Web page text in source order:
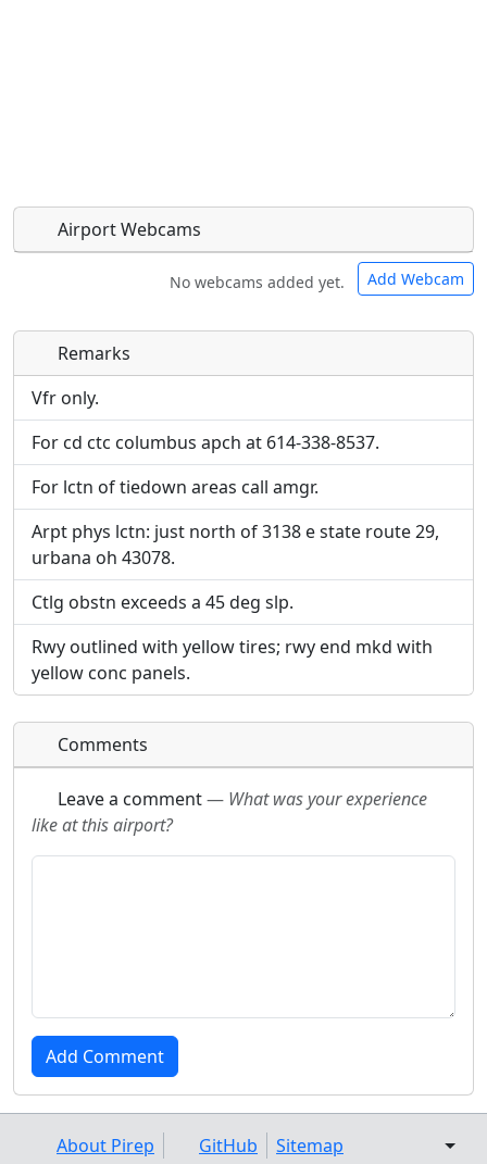
Airport Webcams
No webcams added yet. Add Webcam
Direct links to live image URLs will be displayed
inline on this page. URLs to separate webpages
will be linked to.
Direct links to live image URLs will be displayed
inline on this page. URLs to separate webpages
will be linked to.
URL:
Remarks
Vfr only.
For cd ctc columbus apch at 614-338-8537.
For lctn of tiedown areas call amgr.
Arpt phys lctn: just north of 3138 e state route 29,
urbana oh 43078.
Ctlg obstn exceeds a 45 deg slp.
Rwy outlined with yellow tires; rwy end mkd with
yellow conc panels.
Comments
Leave a comment— What was your experience
like at this airport?
About Pirep GitHub Sitemap